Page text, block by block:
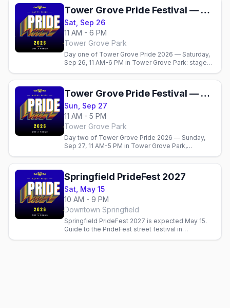
Tower Grove Pride Festival — Saturday
Sat, Sep 26
11 AM - 6 PM
Tower Grove Park
Day one of Tower Grove Pride 2026 — Saturday,
Sep 26, 11 AM-6 PM in Tower Grove Park: stages,
color. Free.
Tower Grove Pride Festival — Sunday
Sun, Sep 27
11 AM - 5 PM
Tower Grove Park
Day two of Tower Grove Pride 2026 — Sunday,
Sep 27, 11 AM-5 PM in Tower Grove Park,
vendors, and food courts. Free.
Springfield PrideFest 2027
Sat, May 15
10 AM - 9 PM
Downtown Springfield
Springfield PrideFest 2027 is expected May 15.
Guide to the PrideFest street festival in